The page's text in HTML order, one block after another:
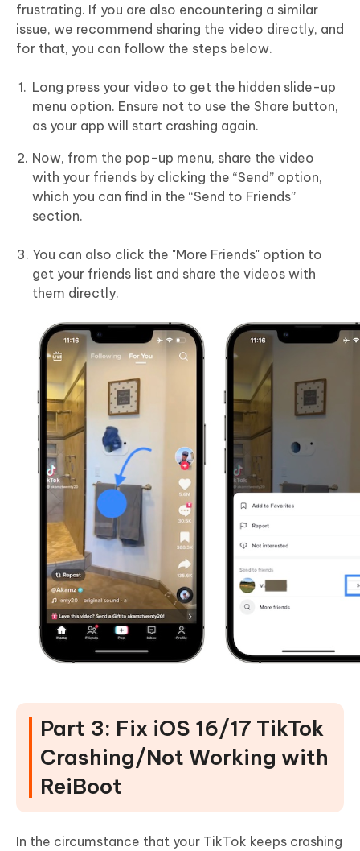
frustrating. If you are also encountering a similar
issue, we recommend sharing the video directly, and
for that, you can follow the steps below.
Long press your video to get the hidden slide-up
menu option. Ensure not to use the Share button,
as your app will start crashing again.
Now, from the pop-up menu, share the video
with your friends by clicking the “Send” option,
which you can find in the “Send to Friends”
section.
You can also click the "More Friends" option to
get your friends list and share the videos with
them directly.
Part 3: Fix iOS 16/17 TikTok
Crashing/Not Working with
ReiBoot
In the circumstance that your TikTok keeps crashing